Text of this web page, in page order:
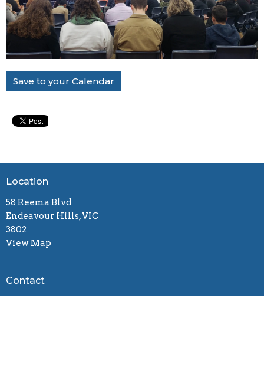
Save to your Calendar
Location
58 Reema Blvd
Endeavour Hills, VIC
3802
View Map
Contact